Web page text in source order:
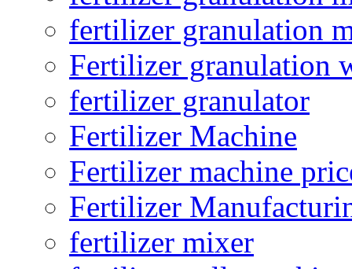
fertilizer granulation
Fertilizer granulation
fertilizer granulator
Fertilizer Machine
Fertilizer machine
Fertilizer
fertilizer mixer